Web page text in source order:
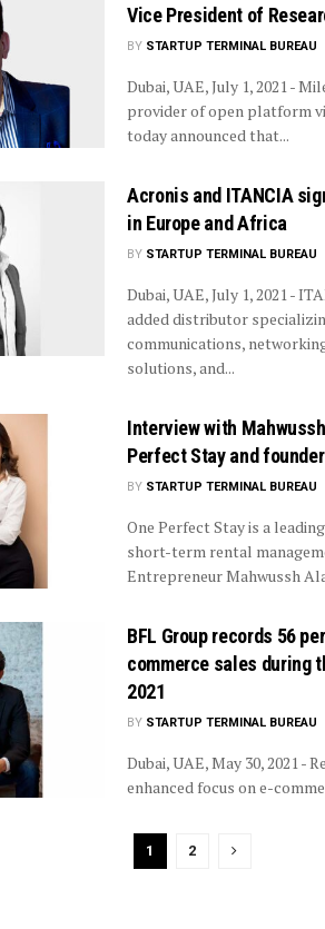
Vice President of
BY STARTUP TERMINAL BUREAU
Dubai, UAE, July 1, 2021 -
provider of open platform
today announced that...
Acronis and ITANCIA
in Europe and Africa
BY STARTUP TERMINAL BUREAU
Dubai, UAE, July 1, 2021 -
added distributor
communications,
solutions, and...
Interview with
Perfect Stay and
BY STARTUP TERMINAL BUREAU
One Perfect Stay is a
short-term rental
Entrepreneur Mahwussh
BFL Group records 56
commerce sales during
2021
BY STARTUP TERMINAL BUREAU
Dubai, UAE, May 30, 2021 -
enhanced focus on e-
1 2